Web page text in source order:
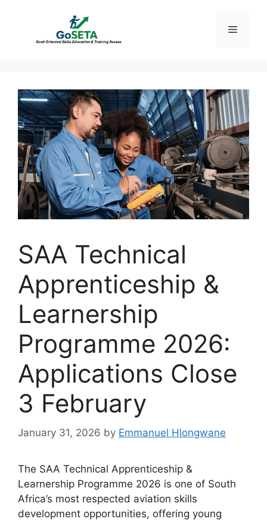
Menu
SAA Technical
Apprenticeship &
Learnership
Programme 2026:
Applications Close
3 February
January 31, 2026 by Emmanuel Hlongwane
The SAA Technical Apprenticeship &
Learnership Programme 2026 is one of South
Africa’s most respected aviation skills
development opportunities, offering young